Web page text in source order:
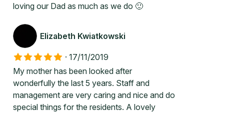
loving our Dad as much as we do 🙂
Elizabeth Kwiatkowski
· 17/11/2019
My mother has been looked after
wonderfully the last 5 years. Staff and
management are very caring and nice and do
special things for the residents. A lovely